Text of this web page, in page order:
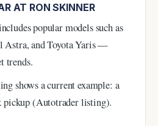
AT RON SKINNER
popular models such as
Astra, and Toyota Yaris —
trends.
shows a current example: a
pickup (Autotrader listing).